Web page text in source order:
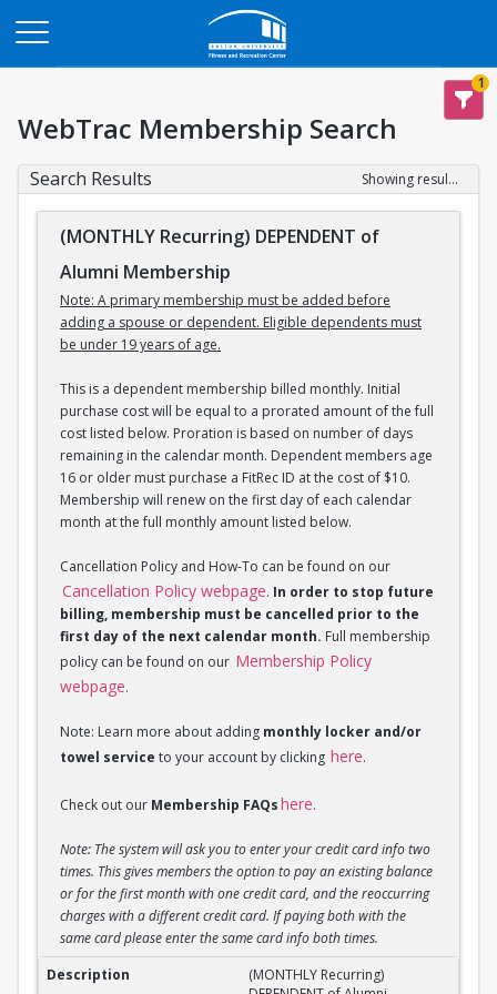
1
WebTrac Membership Search
Search Results Showing results 1-3 of 3
(MONTHLY Recurring) DEPENDENT of
Alumni Membership
Note: A primary membership must be added before
adding a spouse or dependent. Eligible dependents must
be under 19 years of age.
This is a dependent membership billed monthly. Initial
purchase cost will be equal to a prorated amount of the full
cost listed below. Proration is based on number of days
remaining in the calendar month. Dependent members age
16 or older must purchase a FitRec ID at the cost of $10.
Membership will renew on the first day of each calendar
month at the full monthly amount listed below.
Cancellation Policy and How-To can be found on our
Cancellation Policy webpage. In order to stop future
billing, membership must be cancelled prior to the
first day of the next calendar month. Full membership
policy can be found on our Membership Policy
webpage.
Note: Learn more about adding monthly locker and/or
towel service to your account by clicking here.
Check out our Membership FAQshere.
Note: The system will ask you to enter your credit card info two
times. This gives members the option to pay an existing balance
or for the first month with one credit card, and the reoccurring
charges with a different credit card. If paying both with the
same card please enter the same card info both times.
(MONTHLY Recurring) DEPENDENT of Alumni
(MONTHLY Recurring)